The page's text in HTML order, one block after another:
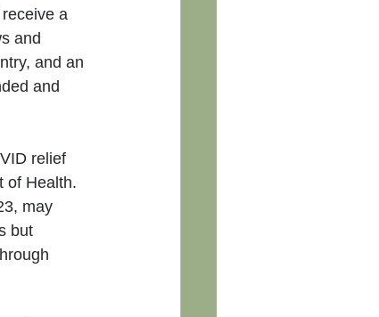
a
and
and an
and
relief
of Health.
may
but